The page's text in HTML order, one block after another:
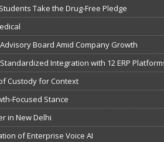
Take the Drug-Free Pledge
Board Amid Company Growth
Integration with 12 ERP
Custody for Context
Focused Stance
in New Delhi
of Enterprise Voice AI